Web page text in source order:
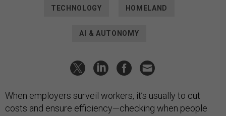
TECHNOLOGY HOMELAND
AI & AUTONOMY
When employers surveil workers, it’s usually to cut
costs and ensure efficiency—checking when people